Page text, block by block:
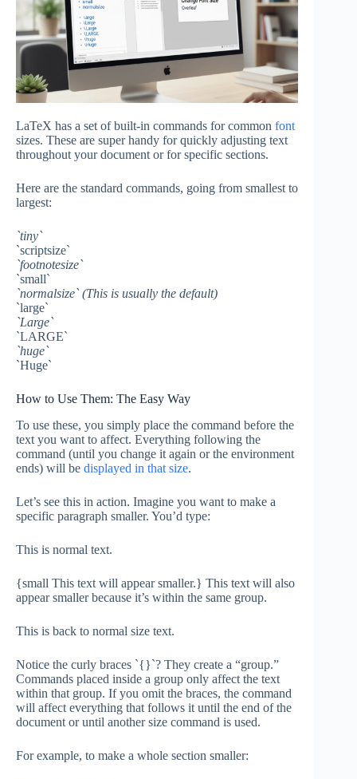
LaTeX has a set of built-in commands for common font
sizes. These are super handy for quickly adjusting text
throughout your document or for specific sections.
Here are the standard commands, going from smallest to
largest:
`tiny`
`scriptsize`
`footnotesize`
`small`
`normalsize` (This is usually the default)
`large`
`Large`
`LARGE`
`huge`
`Huge`
How to Use Them: The Easy Way
To use these, you simply place the command before the
text you want to affect. Everything following the
command (until you change it again or the environment
ends) will be displayed in that size.
Let’s see this in action. Imagine you want to make a
specific paragraph smaller. You’d type:
This is normal text.
{small This text will appear smaller.} This text will also
appear smaller because it’s within the same group.
This is back to normal size text.
Notice the curly braces `{}`? They create a “group.”
Commands placed inside a group only affect the text
within that group. If you omit the braces, the command
will affect everything that follows it until the end of the
document or until another size command is used.
For example, to make a whole section smaller: